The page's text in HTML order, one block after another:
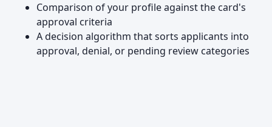
Comparison of your profile against the card's
approval criteria
A decision algorithm that sorts applicants into
approval, denial, or pending review categories